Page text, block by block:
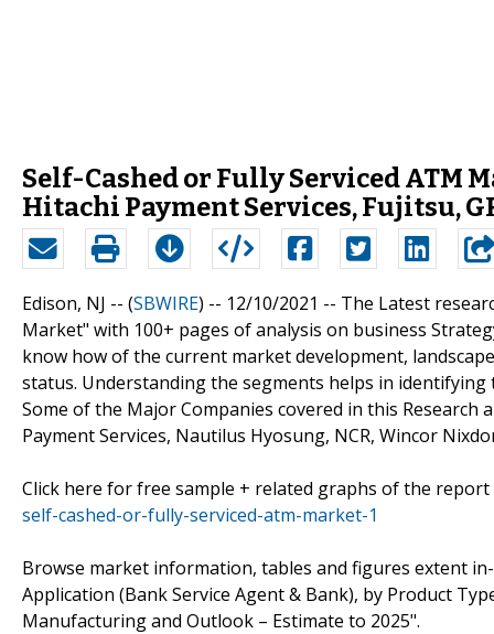
Self-Cashed or Fully Serviced ATM
Hitachi Payment Services, Fujitsu,
Edison, NJ -- (SBWIRE) -- 12/10/2021 -- The Latest
Market" with 100+ pages of analysis on business
know how of the current market development,
status. Understanding the segments helps in
Some of the Major Companies covered in this Research
Payment Services, Nautilus Hyosung, NCR, Wincor
Click here for free sample + related graphs of the report
self-cashed-or-fully-serviced-atm-market-1
Browse market information, tables and figures extent
Application (Bank Service Agent & Bank), by Product
Manufacturing and Outlook – Estimate to 2025".